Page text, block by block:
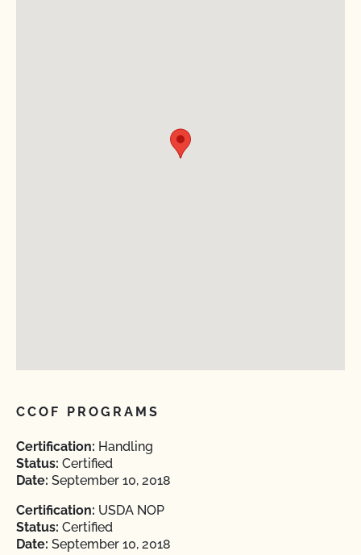
CCOF PROGRAMS
Certification: Handling
Status: Certified
Date: September 10, 2018
Certification: USDA NOP
Status: Certified
Date: September 10, 2018